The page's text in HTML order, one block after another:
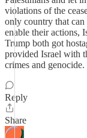
violations of the
only country that can
enable their actions,
Trump both got
provided Israel with
crimes and genocide.
Reply
Share